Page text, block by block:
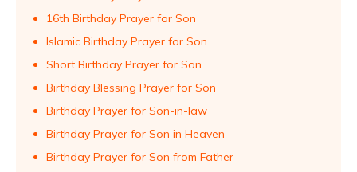
16th Birthday Prayer for Son
Islamic Birthday Prayer for Son
Short Birthday Prayer for Son
Birthday Blessing Prayer for Son
Birthday Prayer for Son-in-law
Birthday Prayer for Son in Heaven
Birthday Prayer for Son from Father